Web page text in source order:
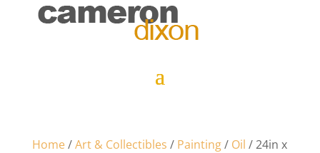
Home/Art & Collectibles / Painting/ Oil / 24in x